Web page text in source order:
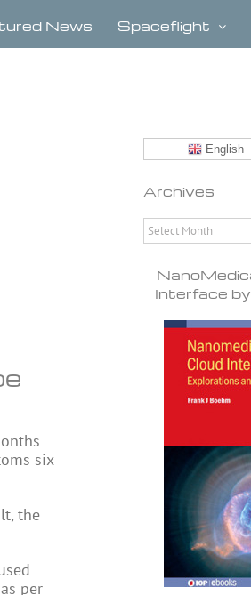
News Spaceflight
six
the
per
English
Archives
Archives
Interface